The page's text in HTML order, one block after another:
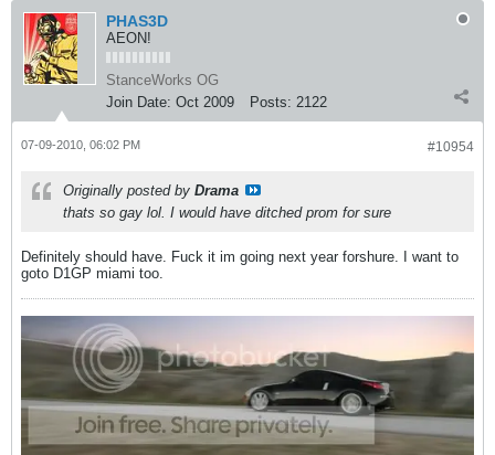
PHAS3D
AEON!
StanceWorks OG
Join Date: Oct 2009 Posts: 2122
#10954
07-09-2010, 06:02 PM
Originally posted by Drama
thats so gay lol. I would have ditched prom for sure
Definitely should have. Fuck it im going next year forshure. I want to
goto D1GP miami too.